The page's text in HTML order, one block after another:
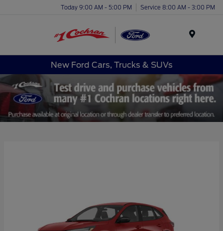
Today 9:00 AM - 5:00 PM Service 8:00 AM - 3:00 PM
New Ford Cars, Trucks & SUVs